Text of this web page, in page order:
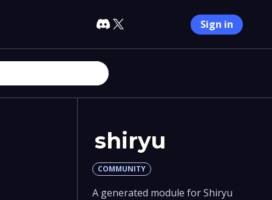
Sign in
shiryu
COMMUNITY
A generated module for Shiryu